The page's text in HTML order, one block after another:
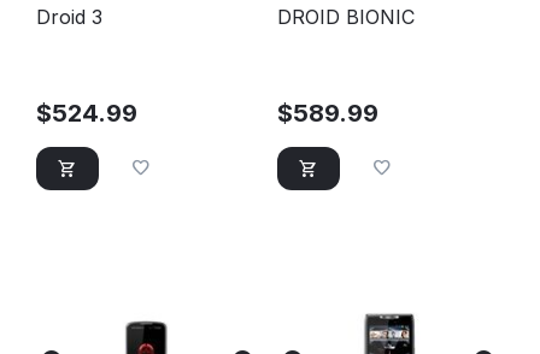
Droid 3
$524.99
DROID BIONIC
$589.99